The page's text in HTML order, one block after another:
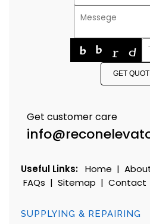
GET
Get customer care
Useful Links: Home |
FAQs | Sitemap | Contact
SUPPLYING & REPAIRING